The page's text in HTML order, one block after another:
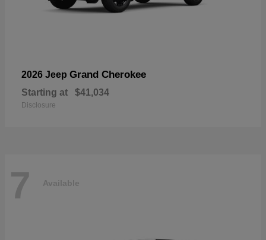
2026 Jeep Grand Cherokee
Starting at $41,034
Disclosure
7 Available